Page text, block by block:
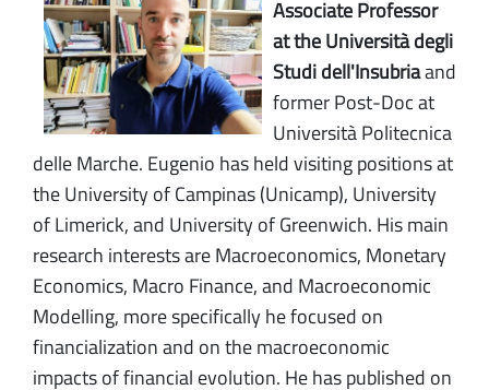
Associate Professor
at the Università degli
Studi dell'Insubriaand
former Post-Doc at
Università Politecnica
delle Marche. Eugenio has held visiting positions at
the University of Campinas (Unicamp), University
of Limerick, and University of Greenwich. His main
research interests are Macroeconomics, Monetary
Economics, Macro Finance, and Macroeconomic
Modelling, more specifically he focused on
financialization and on the macroeconomic
impacts of financial evolution. He has published on